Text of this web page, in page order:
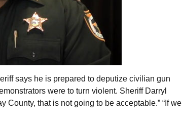
says he is prepared to deputize civilian gun
were to turn violent. Sheriff Darryl
County, that is not going to be acceptable.” “If we